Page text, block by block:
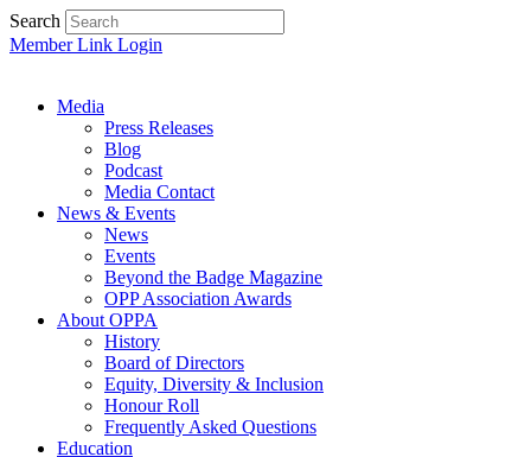
Search
Member Link Login
Media
Press Releases
Blog
Podcast
Media Contact
News & Events
News
Events
Beyond the Badge Magazine
OPP Association Awards
About OPPA
History
Board of Directors
Equity, Diversity & Inclusion
Honour Roll
Frequently Asked Questions
Education